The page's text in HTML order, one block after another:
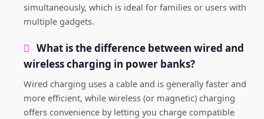
simultaneously, which is ideal for families or users with
multiple gadgets.
What is the difference between wired and
wireless charging in power banks?
Wired charging uses a cable and is generally faster and
more efficient, while wireless (or magnetic) charging
offers convenience by letting you charge compatible